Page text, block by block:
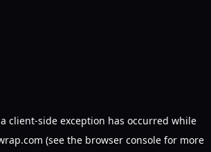
client-side exception has occurred while
(see the browser consolefor more